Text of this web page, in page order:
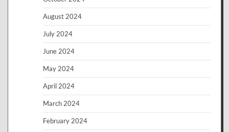
August 2024
July 2024
June 2024
May 2024
April 2024
March 2024
February 2024